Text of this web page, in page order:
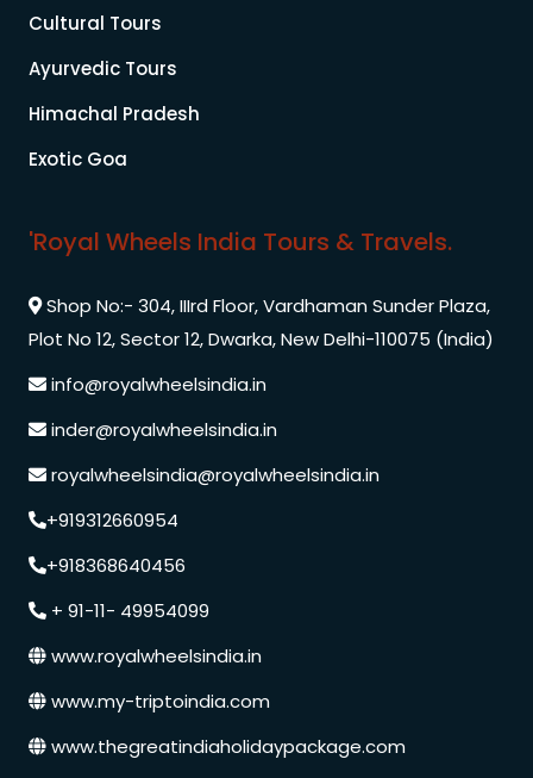
Cultural Tours
Ayurvedic Tours
Himachal Pradesh
Exotic Goa
'Royal Wheels India Tours & Travels.
Shop No:- 304, IIIrd Floor, Vardhaman Sunder Plaza,
Plot No 12, Sector 12, Dwarka, New Delhi-110075 (India)
info@royalwheelsindia.in
inder@royalwheelsindia.in
royalwheelsindia@royalwheelsindia.in
+919312660954
+918368640456
+ 91-11- 49954099
www.royalwheelsindia.in
www.my-triptoindia.com
www.thegreatindiaholidaypackage.com